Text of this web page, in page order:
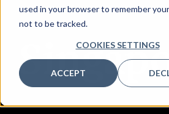
used in your browser to remember
not to be tracked.
COOKIES SETTINGS
ACCEPT